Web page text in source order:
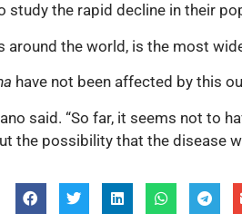
study the rapid decline in their
the world, is the most
have not been affected by this
said. “So far, it seems not to
the possibility that the disease